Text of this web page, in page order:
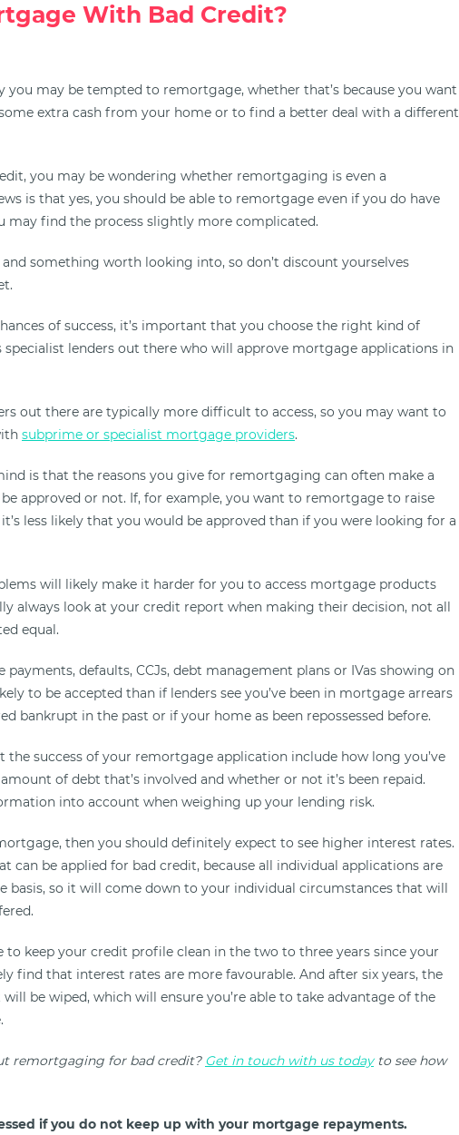
With Bad Credit?
you may be tempted to remortgage, whether that’s because you want
extra cash from your home or to find a better deal with a different
you may be wondering whether remortgaging is even a
is that yes, you should be able to remortgage even if you do have
may find the process slightly more complicated.
something worth looking into, so don’t discount yourselves
of success, it’s important that you choose the right kind of
specialist lenders out there who will approve mortgage applications in
out there are typically more difficult to access, so you may want to
subprime or specialist mortgage providers.
is that the reasons you give for remortgaging can often make a
approved or not. If, for example, you want to remortgage to raise
less likely that you would be approved than if you were looking for a
will likely make it harder for you to access mortgage products
always look at your credit report when making their decision, not all
equal.
payments, defaults, CCJs, debt management plans or IVas showing on
to be accepted than if lenders see you’ve been in mortgage arrears
bankrupt in the past or if your home as been repossessed before.
success of your remortgage application include how long you’ve
of debt that’s involved and whether or not it’s been repaid.
into account when weighing up your lending risk.
then you should definitely expect to see higher interest rates.
can be applied for bad credit, because all individual applications are
basis, so it will come down to your individual circumstances that will
to keep your credit profile clean in the two to three years since your
find that interest rates are more favourable. And after six years, the
be wiped, which will ensure you’re able to take advantage of the
remortgaging for bad credit? Get in touch with us todayto see how
if you do not keep up with your mortgage repayments.